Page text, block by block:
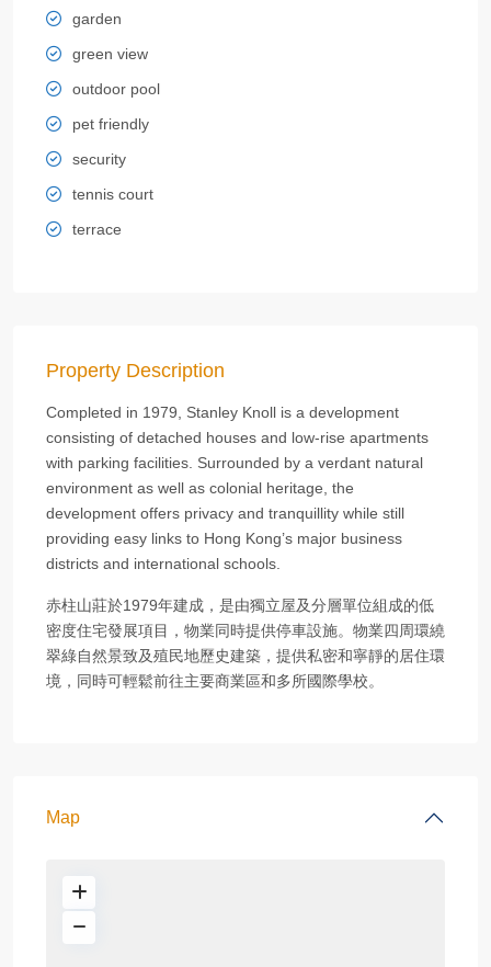
garden
green view
outdoor pool
pet friendly
security
tennis court
terrace
Property Description
Completed in 1979, Stanley Knoll is a development
consisting of detached houses and low-rise apartments
with parking facilities. Surrounded by a verdant natural
environment as well as colonial heritage, the
development offers privacy and tranquillity while still
providing easy links to Hong Kong’s major business
districts and international schools.
赤柱山莊於1979年建成，是由獨立屋及分層單位組成的低
密度住宅發展項目，物業同時提供停車設施。物業四周環繞
翠綠自然景致及殖民地歷史建築，提供私密和寧靜的居住環
境，同時可輕鬆前往主要商業區和多所國際學校。
Map